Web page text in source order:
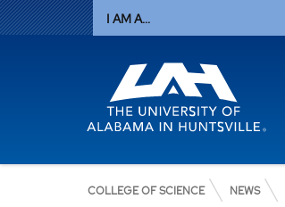
I AM A...
COLLEGE OF SCIENCE NEWS